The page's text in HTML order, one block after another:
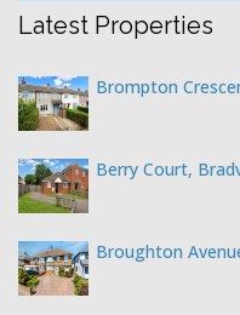
Software & Web